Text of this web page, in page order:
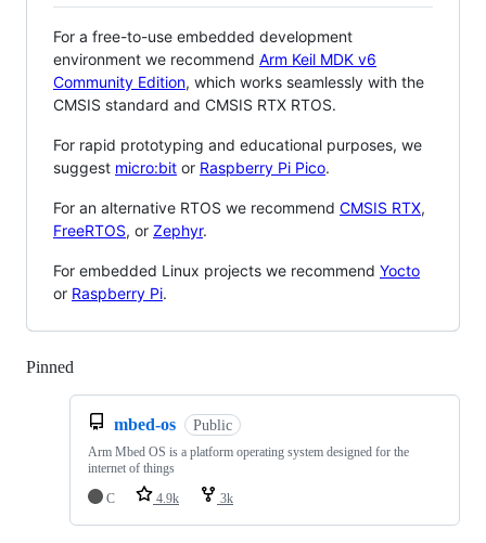
For a free-to-use embedded development
environment we recommend Arm Keil MDK v6
Community Edition, which works seamlessly with the
CMSIS standard and CMSIS RTX RTOS.
For rapid prototyping and educational purposes, we
suggest micro:bit or Raspberry Pi Pico.
For an alternative RTOS we recommend CMSIS RTX,
FreeRTOS, or Zephyr.
For embedded Linux projects we recommend Yocto
or Raspberry Pi.
Pinned
mbed-os Public
Arm Mbed OS is a platform operating system designed for the
internet of things
C
4.9k 3k